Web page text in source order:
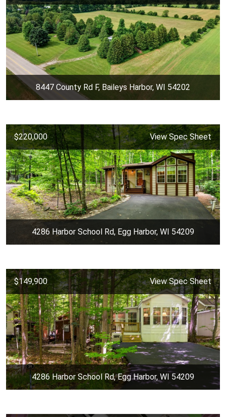
8447 County Rd F, Baileys Harbor, WI 54202
$220,000 View Spec Sheet
4286 Harbor School Rd, Egg Harbor, WI 54209
$149,900 View Spec Sheet
4286 Harbor School Rd, Egg Harbor, WI 54209